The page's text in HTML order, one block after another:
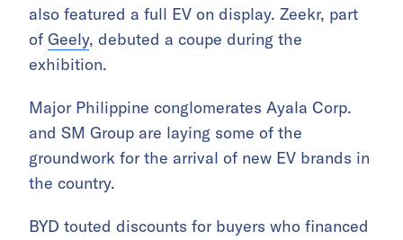
also featured a full EV on display. Zeekr, part
of Geely, debuted a coupe during the
exhibition.
Major Philippine conglomerates Ayala Corp.
and SM Group are laying some of the
groundwork for the arrival of new EV brands in
the country.
BYD touted discounts for buyers who financed